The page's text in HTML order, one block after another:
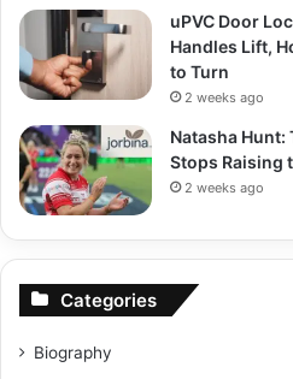
uPVC Door
Handles Lift,
to Turn
2 weeks ago
Natasha Hunt:
Stops Raising
2 weeks ago
Categories
Biography